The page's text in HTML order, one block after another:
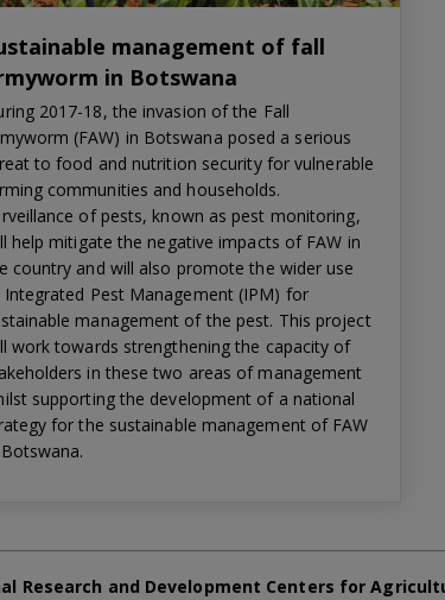
management of fall
in Botswana
2017-18, the invasion of the Fall
(FAW) in Botswana posed a serious
to food and nutrition security for vulnerable
communities and households.
of pests, known as pest monitoring,
help mitigate the negative impacts of FAW in
country and will also promote the wider use
Pest Management (IPM) for
management of the pest. This project
work towards strengthening the capacity of
in these two areas of management
supporting the development of a national
for the sustainable management of FAW
Research and Development Centers for